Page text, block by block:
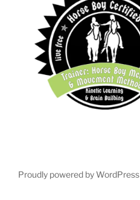
Proudly powered by WordPress